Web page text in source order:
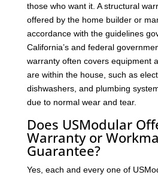
those who want it. A structural
offered by the home builder or
accordance with the guidelines
California’s and federal
warranty often covers equipment
are within the house, such as
dishwashers, and plumbing
due to normal wear and tear.
Does USModular
Warranty or
Guarantee?
Yes, each and every one of